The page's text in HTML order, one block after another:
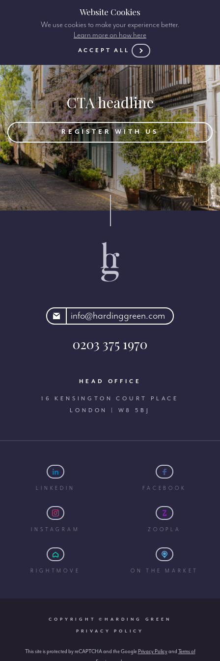
CTA headline
REGISTER WITH US
info@hardinggreen.com
0203 375 1970
HEAD OFFICE
16 KENSINGTON COURT PLACE
LONDON | W8 5BJ
LINKEDIN FACEBOOK
INSTAGRAM ZOOPLA
RIGHTMOVE ON THE MARKET
COPYRIGHT ©HARDING GREEN
PRIVACY POLICY
This site is protected by reCAPTCHA and the Google Privacy Policyand Terms of
Website Cookies
We use cookies to make your experience better.
Learn more on how here
ACCEPT ALL